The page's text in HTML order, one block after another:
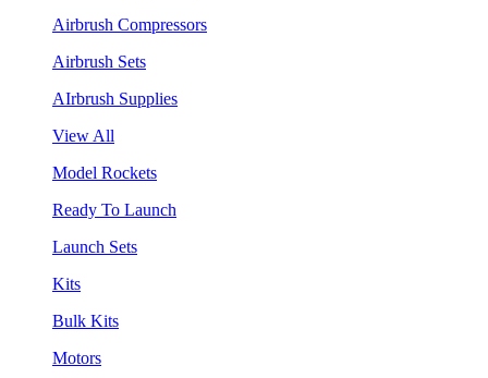
Airbrush Compressors
Airbrush Sets
AIrbrush Supplies
View All
Model Rockets
Ready To Launch
Launch Sets
Kits
Bulk Kits
Motors